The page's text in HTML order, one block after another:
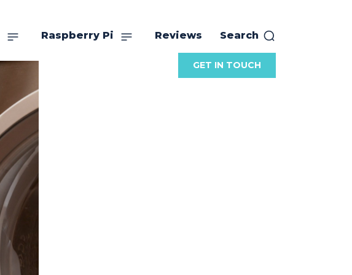
Raspberry Pi Reviews Search
GET IN TOUCH